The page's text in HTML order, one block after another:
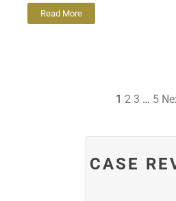
Read More
1 2 3 … 5
CASE